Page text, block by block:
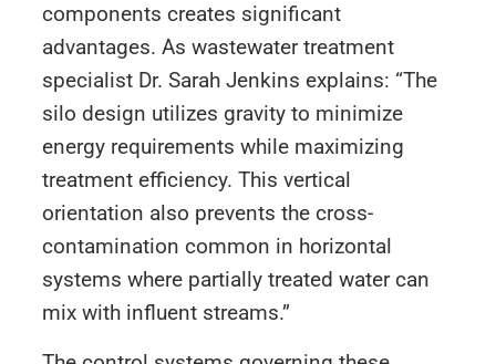
components creates significant
advantages. As wastewater treatment
specialist Dr. Sarah Jenkins explains: “The
silo design utilizes gravity to minimize
energy requirements while maximizing
treatment efficiency. This vertical
orientation also prevents the cross-
contamination common in horizontal
systems where partially treated water can
mix with influent streams.”